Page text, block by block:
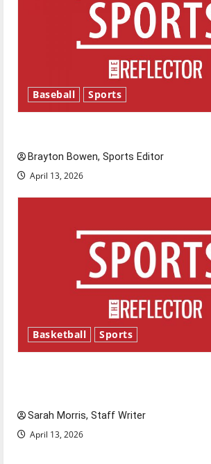
Baseball Sports
Brayton Bowen, Sports Editor
April 13, 2026
Basketball Sports
Sarah Morris, Staff Writer
April 13, 2026